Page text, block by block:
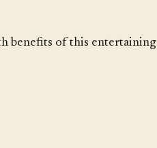
benefits of this entertaining